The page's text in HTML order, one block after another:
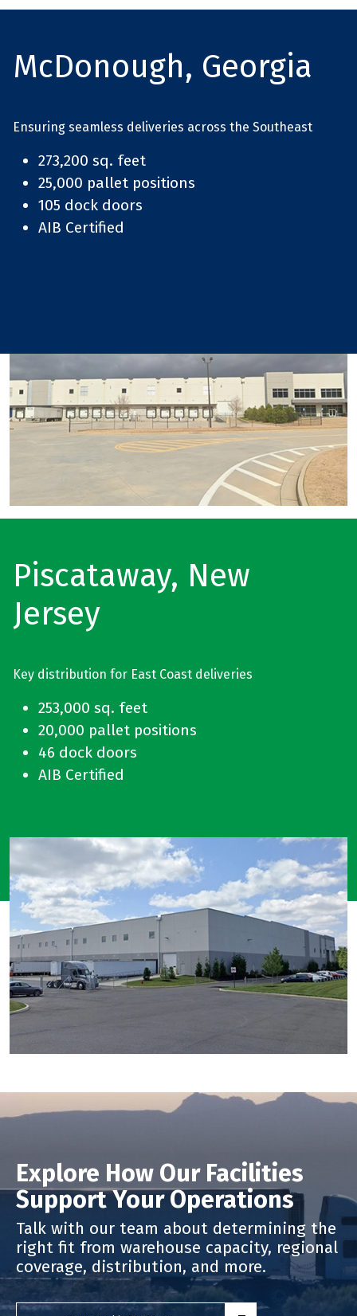
McDonough, Georgia
Ensuring seamless deliveries across the Southeast
273,200 sq. feet
25,000 pallet positions
105 dock doors
AIB Certified
Piscataway, New
Jersey
Key distribution for East Coast deliveries
253,000 sq. feet
20,000 pallet positions
46 dock doors
AIB Certified
Explore How Our Facilities
Support Your Operations
Talk with our team about determining the
right fit from warehouse capacity, regional
coverage, distribution, and more.